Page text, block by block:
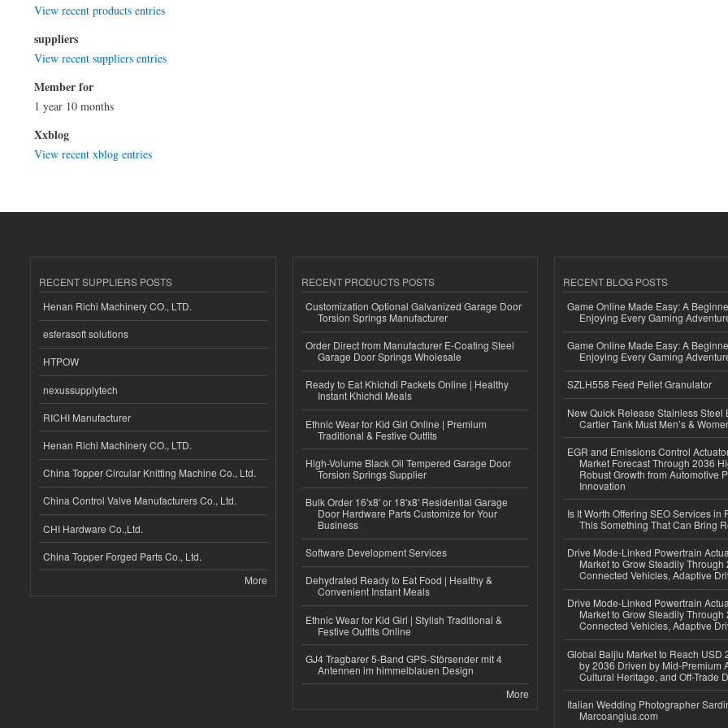
View recent products entries
suppliers
View recent suppliers entries
Member for
1 year 10 months
Xxblog
View recent xblog entries
RECENT SUPPLIERS POSTS
Henan Richi Machinery CO., LTD.
esferasoft solutions
HTPOW
nexussupplytech
RICHI Manufacturer
Henan Richi Machinery CO., LTD.
China Topper Circular Knitting Machine Co., Ltd.
China Control Valve Manufacturers Co., Ltd.
CHI Hardware Co.,Ltd.
China Topper Forged Parts Co., Ltd.
More
RECENT PRODUCTS POSTS
Customization Optional Galvanized Garage Door
Torsion Springs Manufacturer
Order Direct from Manufacturer E-Coating Steel
Garage Door Springs Wholesale
Ready to Eat Khichdi Packets Online | Healthy
Instant Khichdi Meals
Ethnic Wear for Kid Girl Online | Premium
Traditional & Festive Outfits
High-Volume Black Oil Tempered Garage Door
Torsion Springs Supplier
Bulk Order 16'x8' or 18'x8' Residential Garage
Door Hardware Parts Customize for Your
Business
Software Development Services
Dehydrated Ready to Eat Food | Healthy &
Convenient Instant Meals
Ethnic Wear for Kid Girl | Stylish Traditional &
Festive Outfits Online
GJ4 Tragbarer 5-Band GPS-Störsender mit 4
Antennen im himmelblauen Design
More
RECENT BLOG POSTS
Game Online Made Easy: A
Enjoying Every Gaming
Game Online Made Easy: A
Enjoying Every Gaming
SZLH558 Feed Pellet Granulator
New Quick Release Stainless Steel
Cartier Tank Must Men’s &
EGR and Emissions Control
Market Forecast Through 2036
Robust Growth from Automotive
Innovation
Is It Worth Offering SEO Services in
This Something That Can Bring
Drive Mode-Linked Powertrain
Market to Grow Steadily Through
Connected Vehicles, Adaptive
Drive Mode-Linked Powertrain
Market to Grow Steadily Through
Connected Vehicles, Adaptive
Global Baijiu Market to Reach USD
by 2036 Driven by Mid-Premium
Cultural Heritage, and Off-Trade
Italian Wedding Photographer
Marcoangius.com